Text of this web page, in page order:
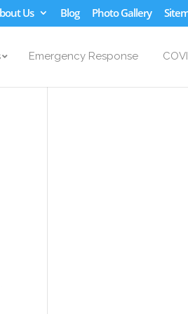
Us Blog Photo Gallery
Emergency Response